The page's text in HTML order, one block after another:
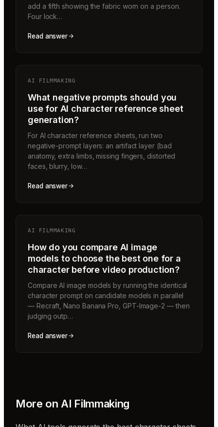
add a fifth showing the fabric worn on a person.
Four lock…
Read answer
AI FILMMAKING
What negative prompts should you
use for AI character reference sheet
generation?
For AI character reference sheets, run two
negative-prompt layers: an artifact layer (bad
anatomy, extra limbs, missing fingers, distorted
faces, blurry, low…
Read answer
AI FILMMAKING
How do you compare AI image
models to choose the best one for a
character before video production?
Compare AI image models by running the identical
character prompt on candidate models in parallel
— Recraft, Nano Banana Pro, GPT-Image-2 — then
judging outp…
Read answer
More on AI Filmmaking